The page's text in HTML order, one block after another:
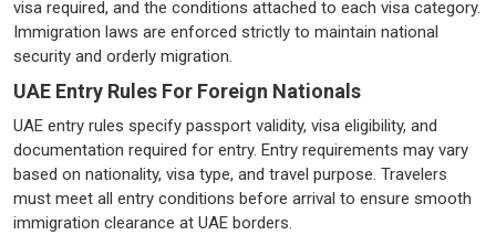
visa required, and the conditions attached to each visa category.
Immigration laws are enforced strictly to maintain national
security and orderly migration.
UAE Entry Rules For Foreign Nationals
UAE entry rules specify passport validity, visa eligibility, and
documentation required for entry. Entry requirements may vary
based on nationality, visa type, and travel purpose. Travelers
must meet all entry conditions before arrival to ensure smooth
immigration clearance at UAE borders.